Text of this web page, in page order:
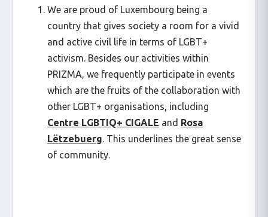
We are proud of Luxembourg being a
country that gives society a room for a vivid
and active civil life in terms of LGBT+
activism. Besides our activities within
PRIZMA, we frequently participate in events
which are the fruits of the collaboration with
other LGBT+ organisations, including
Centre LGBTIQ+ CIGALE and Rosa
Lëtzebuerg. This underlines the great sense
of community.